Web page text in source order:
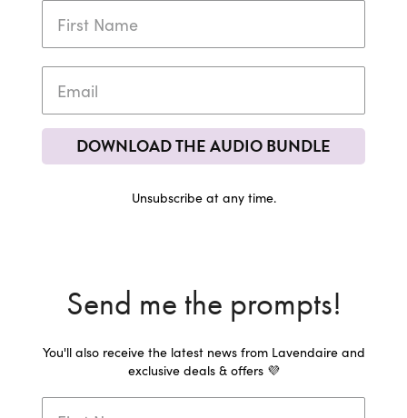
DOWNLOAD THE AUDIO BUNDLE
Unsubscribe at any time.
Send me the prompts!
You'll also receive the latest news from Lavendaire and
exclusive deals & offers 💜